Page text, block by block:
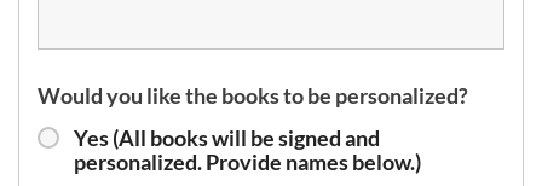
Would you like the books to be personalized?
Yes (All books will be signed and
personalized. Provide names below.)